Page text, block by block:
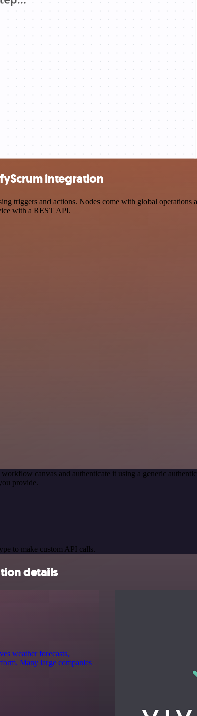
integration
triggers and actions. Nodes come with global operations
with a REST API.
canvas and authenticate it using a generic
provide.
to make custom API calls.
details
weather forecasts,
Many large companies